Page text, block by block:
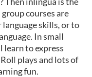
courses are
skills, or to
In small
learn to express
plays and lots of
fun.